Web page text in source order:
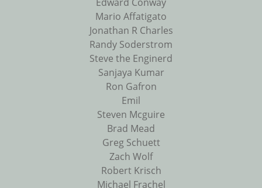
Mario Affatigato
Jonathan R Charles
Randy Soderstrom
Steve the Enginerd
Sanjaya Kumar
Ron Gafron
Emil
Steven Mcguire
Brad Mead
Greg Schuett
Zach Wolf
Robert Krisch
Michael Frachel